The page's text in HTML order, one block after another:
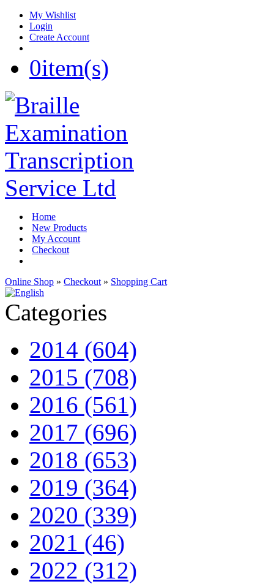
My Wishlist
Login
Create Account
0item(s)
Home
New Products
My Account
Checkout
Online Shop » Checkout » Shopping Cart
Categories
2014 (604)
2015 (708)
2016 (561)
2017 (696)
2018 (653)
2019 (364)
2020 (339)
2021 (46)
2022 (312)